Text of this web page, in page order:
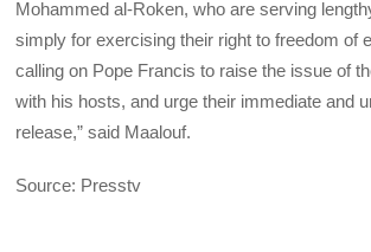
Mohammed al-Roken, who are serving
simply for exercising their right to freedom of
calling on Pope Francis to raise the issue of
with his hosts, and urge their immediate and
release,” said Maalouf.
Source: Presstv